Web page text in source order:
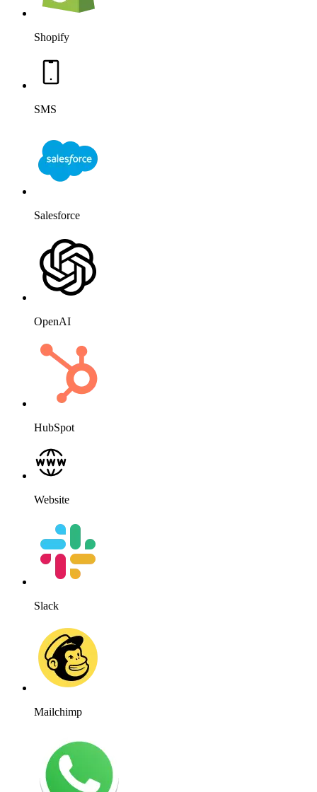
Shopify
SMS
Salesforce
OpenAI
HubSpot
Website
Slack
Mailchimp